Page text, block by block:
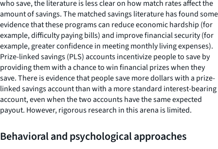
who save, the literature is less clear on how match rates affect the
amount of savings. The matched savings literature has found some
evidence that these programs can reduce economic hardship (for
example, difficulty paying bills) and improve financial security (for
example, greater confidence in meeting monthly living expenses).
Prize-linked savings (PLS) accounts incentivize people to save by
providing them with a chance to win financial prizes when they
save. There is evidence that people save more dollars with a prize-
linked savings account than with a more standard interest-bearing
account, even when the two accounts have the same expected
payout. However, rigorous research in this arena is limited.
Behavioral and psychological approaches